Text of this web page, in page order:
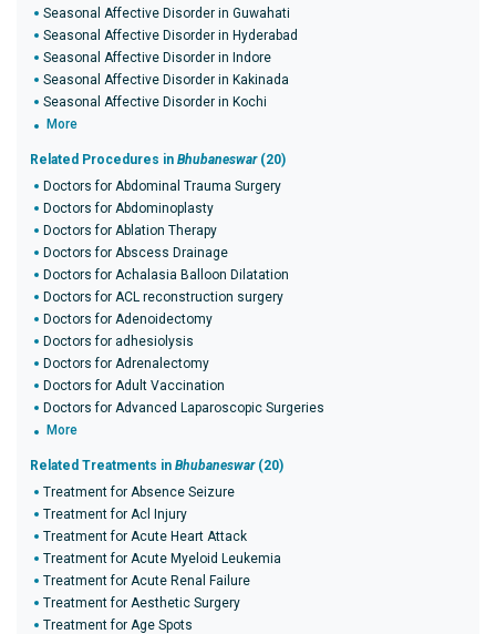
Seasonal Affective Disorder in Guwahati
Seasonal Affective Disorder in Hyderabad
Seasonal Affective Disorder in Indore
Seasonal Affective Disorder in Kakinada
Seasonal Affective Disorder in Kochi
More
Related Procedures in Bhubaneswar(20)
Doctors for Abdominal Trauma Surgery
Doctors for Abdominoplasty
Doctors for Ablation Therapy
Doctors for Abscess Drainage
Doctors for Achalasia Balloon Dilatation
Doctors for ACL reconstruction surgery
Doctors for Adenoidectomy
Doctors for adhesiolysis
Doctors for Adrenalectomy
Doctors for Adult Vaccination
Doctors for Advanced Laparoscopic Surgeries
More
Related Treatments in Bhubaneswar(20)
Treatment for Absence Seizure
Treatment for Acl Injury
Treatment for Acute Heart Attack
Treatment for Acute Myeloid Leukemia
Treatment for Acute Renal Failure
Treatment for Aesthetic Surgery
Treatment for Age Spots